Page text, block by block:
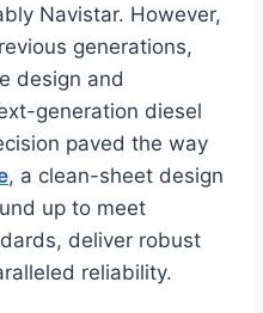
Navistar. However,
generations,
design and
generation diesel
paved the way
, a clean-sheet design
up to meet
deliver robust
reliability.